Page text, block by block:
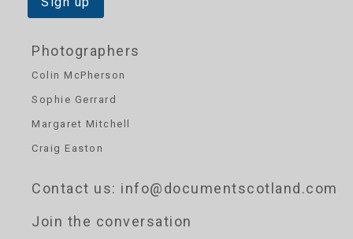
Photographers
Colin McPherson
Sophie Gerrard
Margaret Mitchell
Craig Easton
Contact us: info@documentscotland.com
Join the conversation